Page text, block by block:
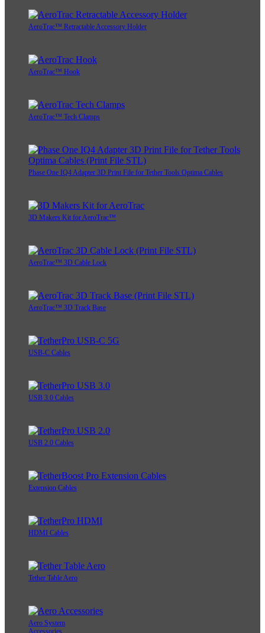
AeroTrac™ Retractable Accessory Holder
AeroTrac™ Hook
AeroTrac™ Tech Clamps
Phase One IQ4 Adapter 3D Print File for Tether Tools Optima Cables
3D Makers Kit for AeroTrac™
AeroTrac™ 3D Cable Lock
AeroTrac™ 3D Track Base
USB-C Cables
USB 3.0 Cables
USB 2.0 Cables
Extension Cables
HDMI Cables
Tether Table Aero
Aero System